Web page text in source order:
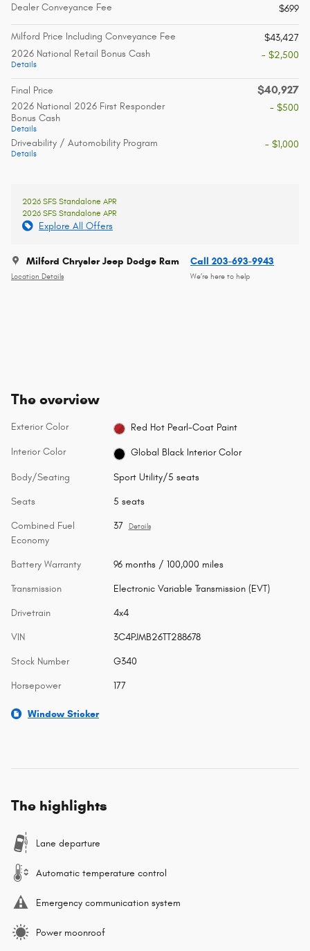
Dealer Conveyance Fee
$699
Milford Price Including Conveyance Fee
$43,427
2026 National Retail Bonus Cash
Details
- $2,500
Final Price $40,927
2026 National 2026 First Responder
Bonus Cash
Details
- $500
Driveability / Automobility Program
Details
- $1,000
2026 SFS Standalone APR
2026 SFS Standalone APR
Explore All Offers
Milford Chrysler Jeep Dodge Ram
Location Details
Call 203-693-9943
We’re here to help
The overview
Exterior Color Red Hot Pearl-Coat Paint
Interior Color Global Black Interior Color
Body/Seating Sport Utility/5 seats
Seats 5 seats
Combined Fuel
Economy
37 Details
Battery Warranty 96 months / 100,000 miles
Transmission Electronic Variable Transmission (EVT)
Drivetrain 4x4
VIN 3C4PJMB26TT288678
Stock Number G340
Horsepower 177
Window Sticker
The highlights
Lane departure
Automatic temperature control
Emergency communication system
Power moonroof